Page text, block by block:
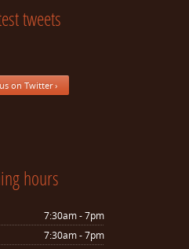
tweets
on Twitter ›
hours
7:30am - 7pm
7:30am - 7pm